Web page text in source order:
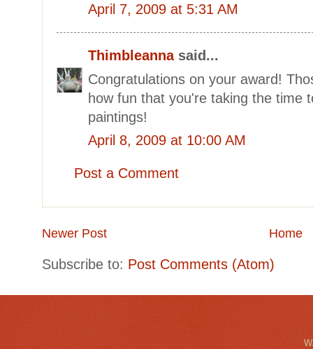
April 7, 2009 at 5:31 AM
Thimbleannasaid...
Congratulations on your award!
how fun that you're taking the time
paintings!
April 8, 2009 at 10:00 AM
Post a Comment
Newer Post Home
Subscribe to: Post Comments (Atom)